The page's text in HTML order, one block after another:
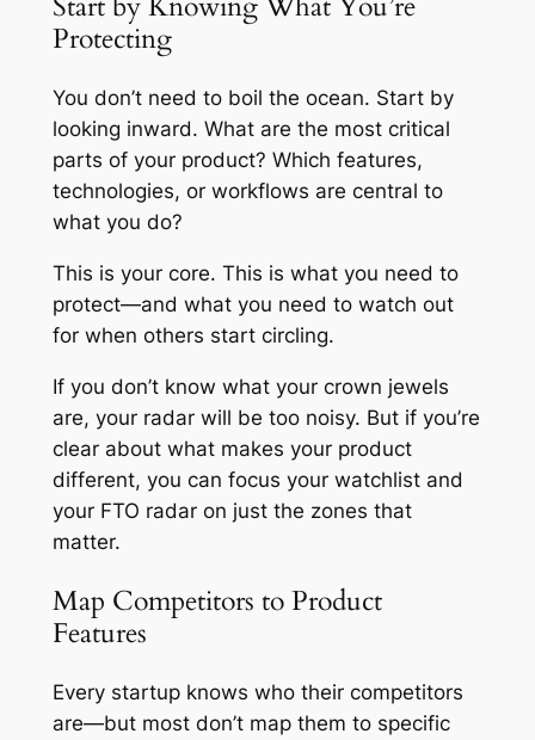
Protecting
You don’t need to boil the ocean. Start by
looking inward. What are the most critical
parts of your product? Which features,
technologies, or workflows are central to
what you do?
This is your core. This is what you need to
protect—and what you need to watch out
for when others start circling.
If you don’t know what your crown jewels
are, your radar will be too noisy. But if you’re
clear about what makes your product
different, you can focus your watchlist and
your FTO radar on just the zones that
matter.
Map Competitors to Product
Features
Every startup knows who their competitors
are—but most don’t map them to specific